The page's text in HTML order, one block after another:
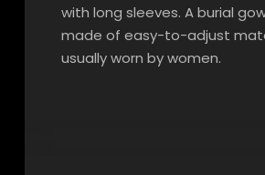
with long sleeves. A burial
made of easy-to-adjust
usually worn by women.